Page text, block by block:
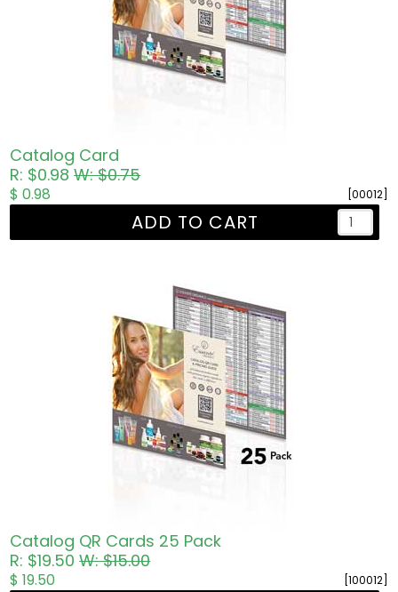
Catalog Card
R: $0.98W: $0.75
[00012]
$ 0.98
ADD TO CART
Catalog QR Cards 25 Pack
R: $19.50W: $15.00
[100012]
$ 19.50